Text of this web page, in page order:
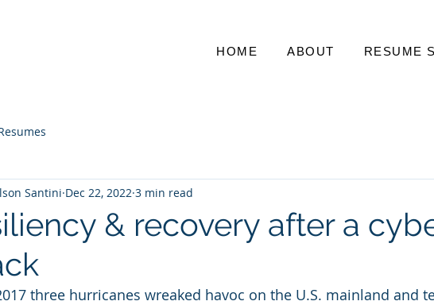
HOME ABOUT RESUME
& recovery after a
Santini Dec 22, 2022 3 min read
three hurricanes wreaked havoc on the U.S. mainland and